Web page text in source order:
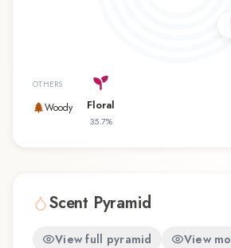
experience that reflects the
Floral
35.7%
OTHERS
Woody
Scent Pyramid
View full pyramid
View